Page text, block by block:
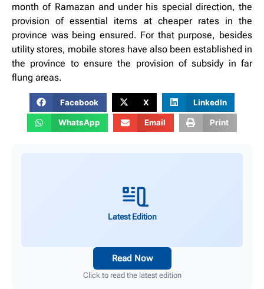
month of Ramazan and under his special direction, the
provision of essential items at cheaper rates in the
province was being ensured. For that purpose, besides
utility stores, mobile stores have also been established in
the province to ensure the provision of subsidy in far
flung areas.
Facebook X LinkedIn
WhatsApp Email Print
Latest Edition
Read Now
Click to read the latest edition